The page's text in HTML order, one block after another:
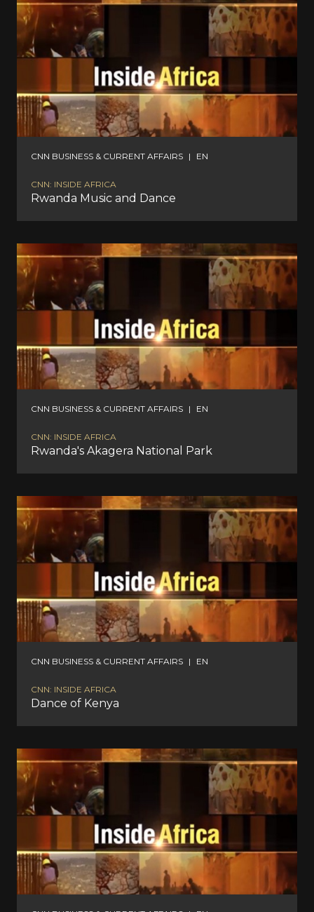
CNN BUSINESS & CURRENT AFFAIRS | EN
CNN: INSIDE AFRICA
Rwanda Music and Dance
CNN BUSINESS & CURRENT AFFAIRS | EN
CNN: INSIDE AFRICA
Rwanda's Akagera National Park
CNN BUSINESS & CURRENT AFFAIRS | EN
CNN: INSIDE AFRICA
Dance of Kenya